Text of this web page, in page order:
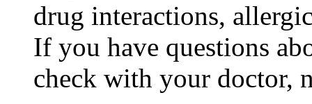
drug interactions,
If you have questions
check with your doctor,